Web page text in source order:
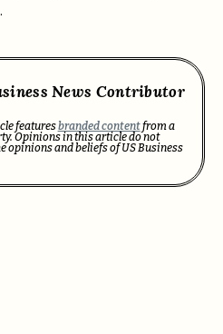
News Contributor
featuresbranded contentfrom a
Opinions in this article do not
opinions and beliefs of US Business